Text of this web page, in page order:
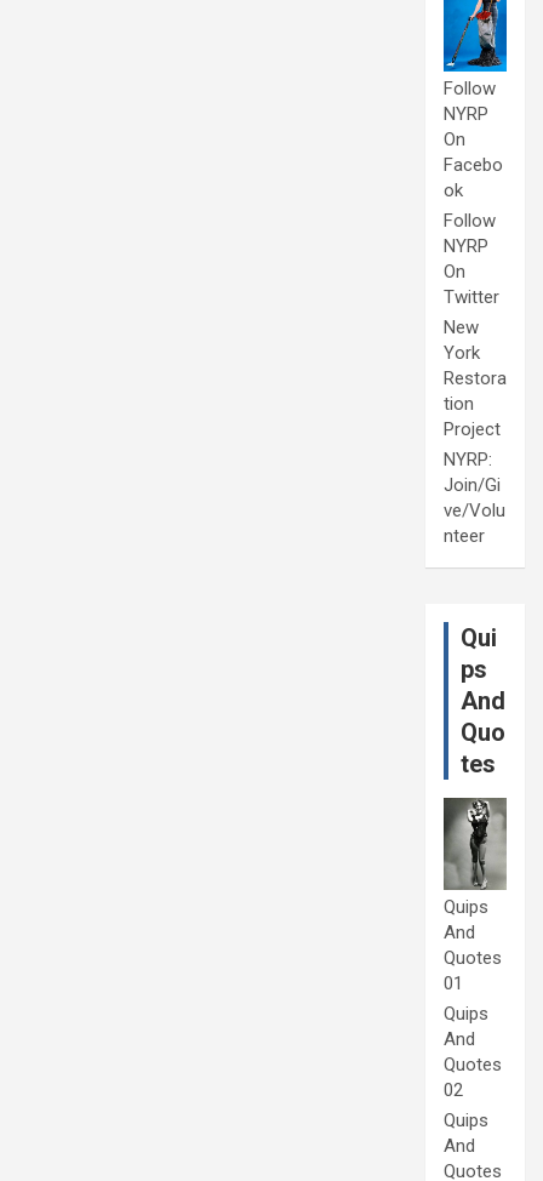
Follow
NYRP
On
Facebo
ok
Follow
NYRP
On
Twitter
New
York
Restora
tion
Project
NYRP:
Join/Gi
ve/Volu
nteer
Qui
ps
And
Quo
tes
Quips
And
Quotes
01
Quips
And
Quotes
02
Quips
And
Quotes